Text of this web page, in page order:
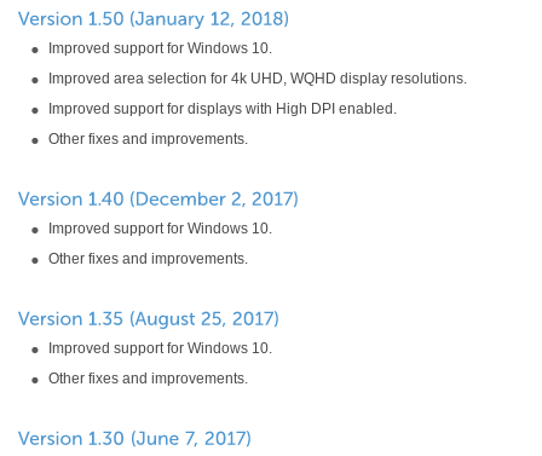
Improved support for Windows 10.
Improved area selection for 4k UHD, WQHD display resolutions.
Improved support for displays with High DPI enabled.
Other fixes and improvements.
Improved support for Windows 10.
Other fixes and improvements.
Improved support for Windows 10.
Other fixes and improvements.